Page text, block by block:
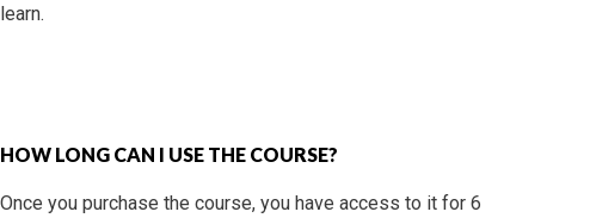
learn.
HOW LONG CAN I USE THE COURSE?
Once you purchase the course, you have access to it for 6